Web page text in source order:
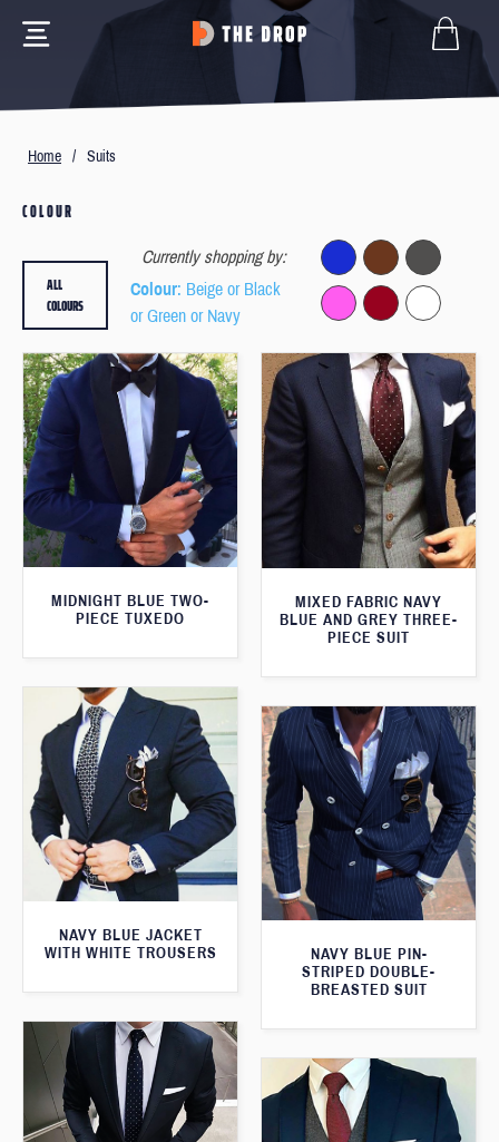
Home / Suits
COLOUR
Currently shopping by:
Colour: Beige or Black
or Green or Navy
ALL
COLOURS
MIDNIGHT BLUE TWO-
PIECE TUXEDO
MIXED FABRIC NAVY
BLUE AND GREY THREE-
PIECE SUIT
NAVY BLUE JACKET
WITH WHITE TROUSERS
NAVY BLUE PIN-
STRIPED DOUBLE-
BREASTED SUIT